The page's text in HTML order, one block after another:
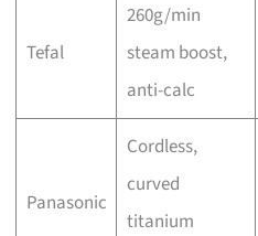
Tefal
260g/min
steam boost,
anti-calc
Panasonic
Cordless,
curved
titanium